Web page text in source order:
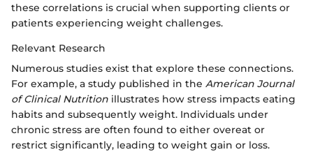
these correlations is crucial when supporting clients or
patients experiencing weight challenges.
Relevant Research
Numerous studies exist that explore these connections.
For example, a study published in the American Journal
of Clinical Nutrition illustrates how stress impacts eating
habits and subsequently weight. Individuals under
chronic stress are often found to either overeat or
restrict significantly, leading to weight gain or loss.